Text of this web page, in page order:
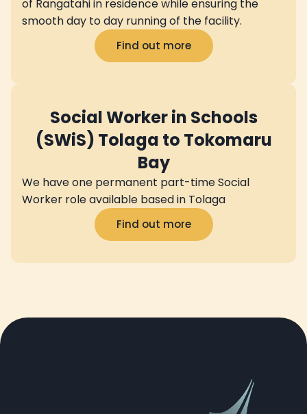
of Rangatahi in residence while ensuring the
smooth day to day running of the facility.
Find out more
Social Worker in Schools
(SWiS) Tolaga to Tokomaru
Bay
We have one permanent part-time Social
Worker role available based in Tolaga
Find out more